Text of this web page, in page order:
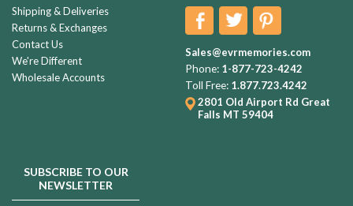
Shipping & Deliveries
Returns & Exchanges
Contact Us
We're Different
Wholesale Accounts
Sales@evrmemories.com
Phone: 1-877-723-4242
Toll Free: 1.877.723.4242
2801 Old Airport Rd Great
Falls MT 59404
SUBSCRIBE TO OUR
NEWSLETTER